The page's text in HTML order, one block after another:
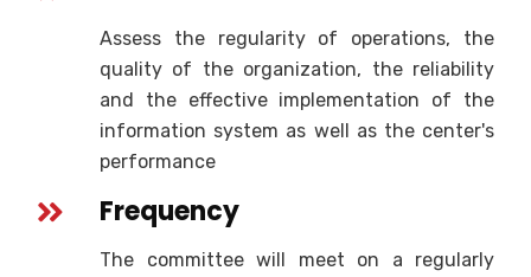
Assess the regularity of operations, the
quality of the organization, the reliability
and the effective implementation of the
information system as well as the center's
performance
Frequency
The committee will meet on a regularly